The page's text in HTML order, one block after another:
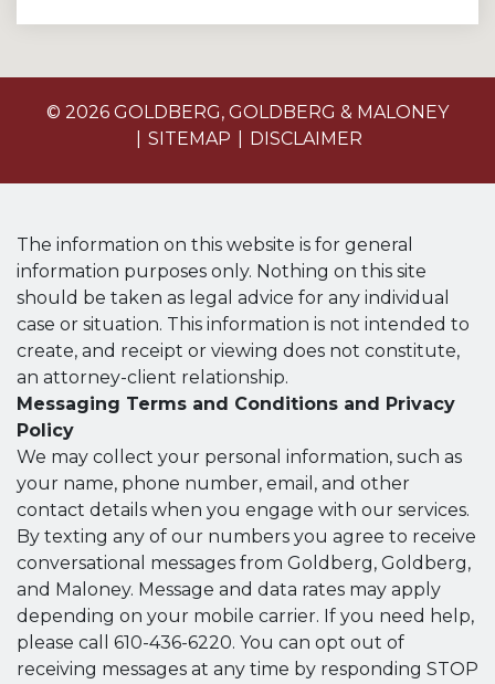
© 2026 GOLDBERG, GOLDBERG & MALONEY
SITEMAP
DISCLAIMER
The information on this website is for general
information purposes only. Nothing on this site
should be taken as legal advice for any individual
case or situation. This information is not intended to
create, and receipt or viewing does not constitute,
an attorney-client relationship.
Messaging Terms and Conditions and Privacy
Policy
We may collect your personal information, such as
your name, phone number, email, and other
contact details when you engage with our services.
By texting any of our numbers you agree to receive
conversational messages from Goldberg, Goldberg,
and Maloney. Message and data rates may apply
depending on your mobile carrier. If you need help,
please call 610-436-6220. You can opt out of
receiving messages at any time by responding STOP